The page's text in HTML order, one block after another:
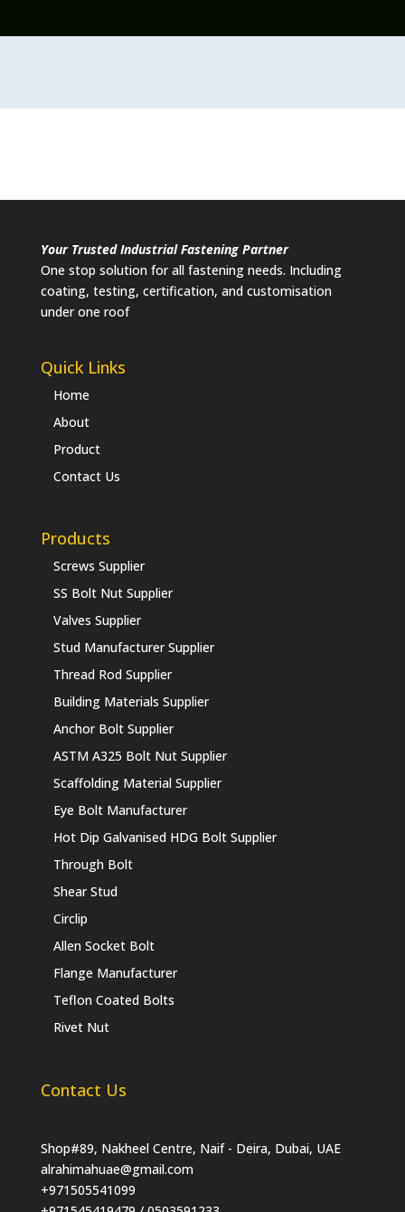
Your Trusted Industrial Fastening Partner
One stop solution for all fastening needs. Including
coating, testing, certification, and customisation
under one roof
Quick Links
Home
About
Product
Contact Us
Products
Screws Supplier
SS Bolt Nut Supplier
Valves Supplier
Stud Manufacturer Supplier
Thread Rod Supplier
Building Materials Supplier
Anchor Bolt Supplier
ASTM A325 Bolt Nut Supplier
Scaffolding Material Supplier
Eye Bolt Manufacturer
Hot Dip Galvanised HDG Bolt Supplier
Through Bolt
Shear Stud
Circlip
Allen Socket Bolt
Flange Manufacturer
Teflon Coated Bolts
Rivet Nut
Contact Us
Shop#89, Nakheel Centre, Naif - Deira, Dubai, UAE
alrahimahuae@gmail.com
+971505541099